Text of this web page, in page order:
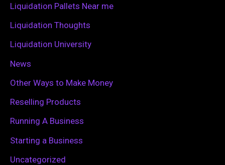
Liquidation Pallets Near me
Liquidation Thoughts
Liquidation University
News
Other Ways to Make Money
Reselling Products
Running A Business
Starting a Business
Uncategorized